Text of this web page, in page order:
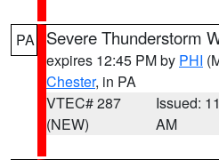
PA Severe Thunderstorm
expires 12:45 PM by PHI
Chester, in PA
VTEC# 287
(NEW)
Issued:
AM